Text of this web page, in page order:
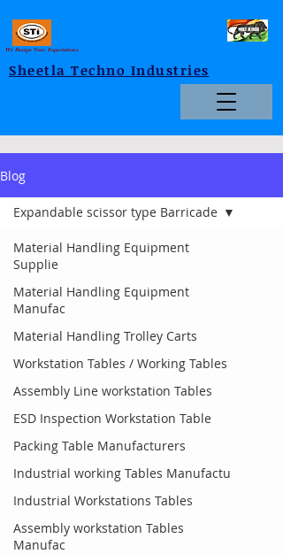
Sheetla Techno Industries
We Design Your Expectations
Blog
Material Handling Equipment
Supplie
Material Handling Equipment
Manufac
Material Handling Trolley Carts
Workstation Tables / Working Tables
Assembly Line workstation Tables
ESD Inspection Workstation Table
Packing Table Manufacturers
Industrial working Tables Manufactu
Industrial Workstations Tables
Assembly workstation Tables
Manufac
Expandable scissor type Barricade